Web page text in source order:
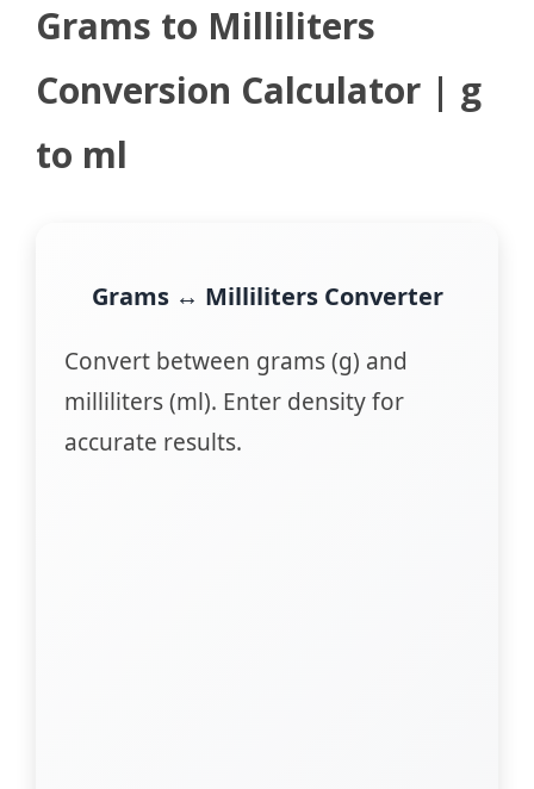
Grams to Milliliters
Conversion Calculator | g
to ml
Grams ↔ Milliliters Converter
Convert between grams (g) and
milliliters (ml). Enter density for
accurate results.